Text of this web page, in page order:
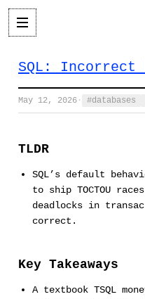
SQL: Incorrect
May 12, 2026 · databases
TLDR
SQL’s default
to ship TOCTOU
deadlocks in
correct.
Key Takeaways
A textbook TSQL